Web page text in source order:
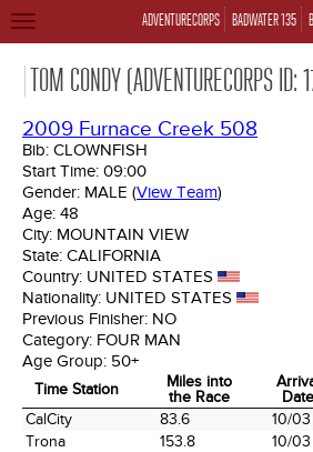
ADVENTURECORPS BADWATER 135
TOGGLE
TOM CONDY (ADVENTURECORPS ID:
2009 Furnace Creek 508
Bib: CLOWNFISH
Start Time: 09:00
Gender: MALE (View Team)
Age: 48
City: MOUNTAIN VIEW
State: CALIFORNIA
Country: UNITED STATES
Nationality: UNITED STATES
Previous Finisher: NO
Category: FOUR MAN
Age Group: 50+
Time Station
Miles into
the Race
Date
Time Station
Miles into
the Race
Arrival
Date
CalCity 83.6 10/03
Trona
153.8 10/03